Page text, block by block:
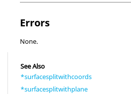
Errors
None.
See Also
*surfacesplitwithcoords
*surfacesplitwithplane